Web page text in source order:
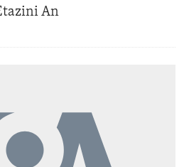
An